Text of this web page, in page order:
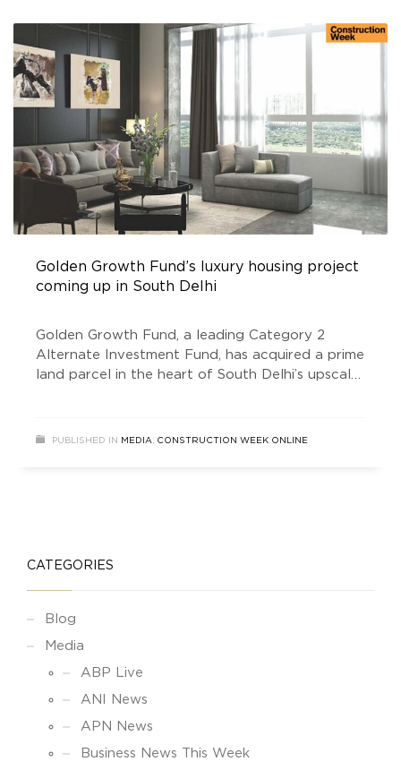
Golden Growth Fund’s luxury housing project
coming up in South Delhi
Golden Growth Fund, a leading Category 2
Alternate Investment Fund, has acquired a prime
land parcel in the heart of South Delhi’s upscale
project comprising just four spacious dwelling
PUBLISHED IN MEDIA, CONSTRUCTION WEEK ONLINE
CATEGORIES
Blog
Media
ABP Live
ANI News
APN News
Business News This Week